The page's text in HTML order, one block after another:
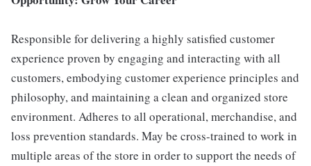
Responsible for delivering a highly satisfied customer
experience proven by engaging and interacting with all
customers, embodying customer experience principles and
philosophy, and maintaining a clean and organized store
environment. Adheres to all operational, merchandise, and
loss prevention standards. May be cross-trained to work in
multiple areas of the store in order to support the needs of